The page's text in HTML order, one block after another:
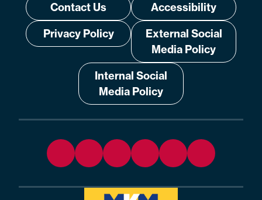
Contact Us
Accessibility
Privacy Policy
External Social
Media Policy
Internal Social
Media Policy